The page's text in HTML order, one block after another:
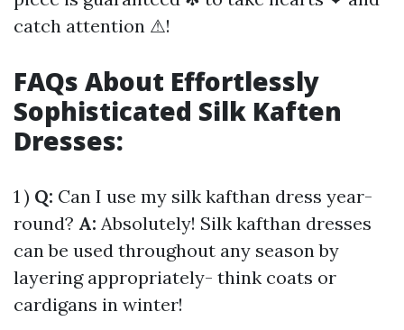
catch attention ⚠!
FAQs About Effortlessly
Sophisticated Silk Kaften
Dresses:
1 ) Q: Can I use my silk kafthan dress year-
round? A: Absolutely! Silk kafthan dresses
can be used throughout any season by
layering appropriately- think coats or
cardigans in winter!